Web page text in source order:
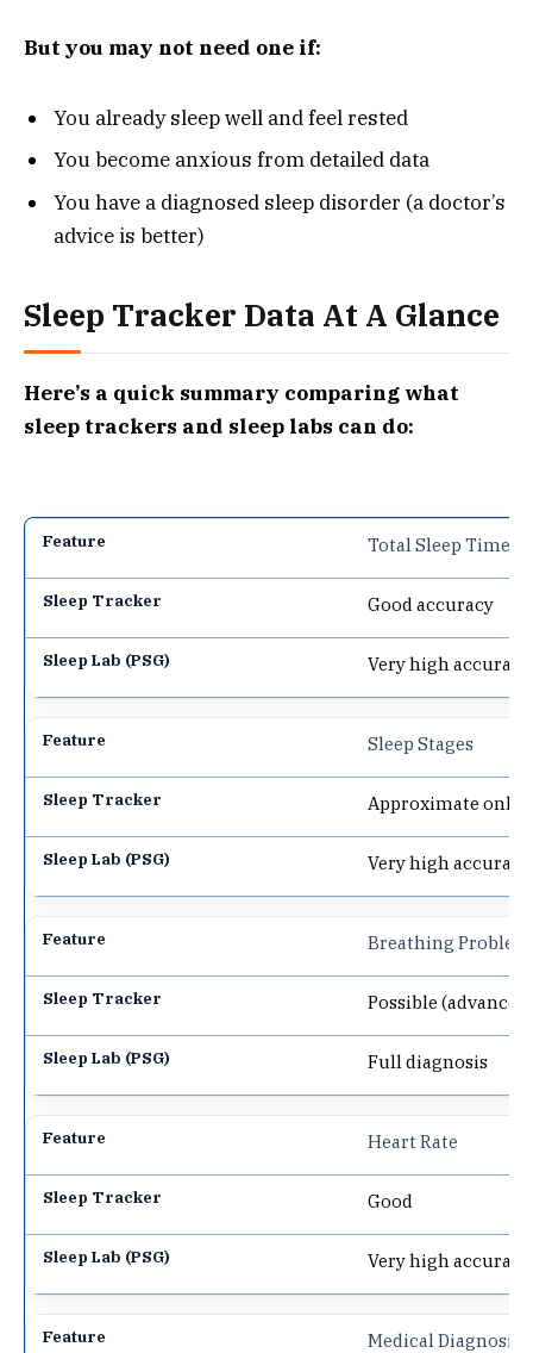
But you may not need one if:
You already sleep well and feel rested
You become anxious from detailed data
You have a diagnosed sleep disorder (a doctor’s
advice is better)
Sleep Tracker Data At A Glance
Here’s a quick summary comparing what
sleep trackers and sleep labs can do:
Total Sleep Time
Good accuracy
Very high accuracy
Sleep Stages
Approximate only
Very high accuracy
Breathing
Possible
Full diagnosis
Heart Rate
Good
Very high accuracy
Medical Diagnosis